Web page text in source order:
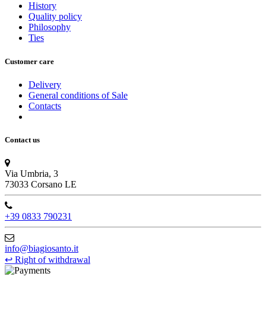
History
Quality policy
Philosophy
Ties
Customer care
Delivery
General conditions of Sale
Contacts
Contact us
Via Umbria, 3
73033 Corsano LE
+39 0833 790231
info@biagiosanto.it
↩ Right of withdrawal